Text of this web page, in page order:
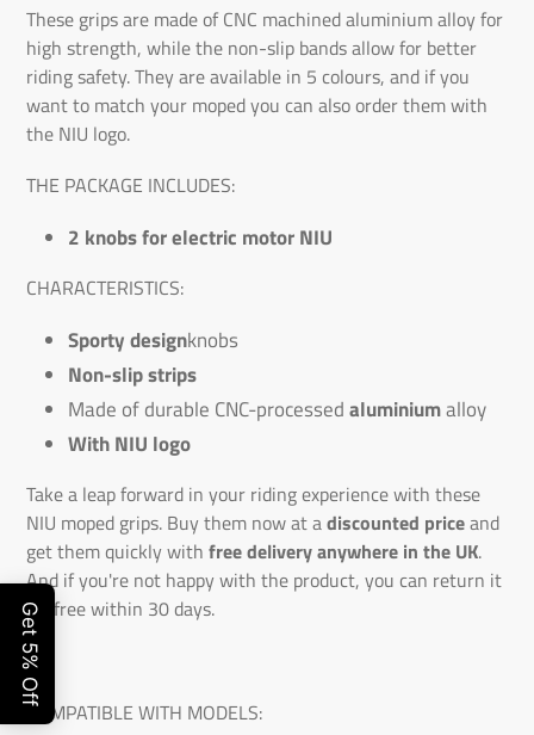
shopping
cart
These grips are made of CNC machined aluminium alloy for
high strength, while the non-slip bands allow for better
riding safety. They are available in 5 colours, and if you
want to match your moped you can also order them with
the NIU logo.
THE PACKAGE INCLUDES:
2 knobs for electric motor NIU
CHARACTERISTICS:
Sporty designknobs
Non-slip strips
Made of durable CNC-processedaluminiumalloy
With NIU logo
Take a leap forward in your riding experience with these
NIU moped grips. Buy them now at adiscounted priceand
get them quickly with free delivery anywhere in the UK.
And if you're not happy with the product, you can return it
for free within 30 days.
COMPATIBLE WITH MODELS: